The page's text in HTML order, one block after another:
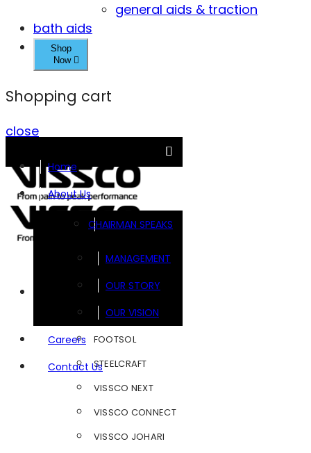
general aids & traction
bath aids
Shop
Now
Shopping cart
close
Home
About Us
CHAIRMAN SPEAKS
MANAGEMENT
OUR STORY
OUR VISION
Careers
Contact Us
FOOTSOL
STEELCRAFT
VISSCO NEXT
VISSCO CONNECT
VISSCO JOHARI